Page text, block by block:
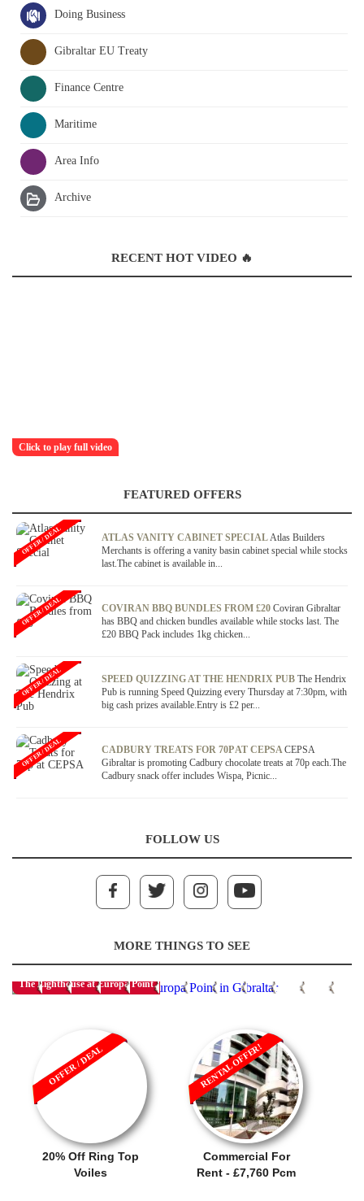
Doing Business
Gibraltar EU Treaty
Finance Centre
Maritime
Area Info
Archive
RECENT HOT VIDEO 🔥
Click to play full video
FEATURED OFFERS
ATLAS VANITY CABINET SPECIALAtlas Builders
Merchants is offering a vanity basin cabinet special while stocks
last.The cabinet is available in...
OFFER / DEAL
COVIRAN BBQ BUNDLES FROM £20 Coviran Gibraltar
has BBQ and chicken bundles available while stocks last. The
£20 BBQ Pack includes 1kg chicken...
OFFER / DEAL
SPEED QUIZZING AT THE HENDRIX PUB The Hendrix
Pub is running Speed Quizzing every Thursday at 7:30pm, with
big cash prizes available.Entry is £2 per...
OFFER / DEAL
CADBURY TREATS FOR 70P AT CEPSACEPSA
Gibraltar is promoting Cadbury chocolate treats at 70p each.The
Cadbury snack offer includes Wispa, Picnic...
OFFER / DEAL
FOLLOW US
MORE THINGS TO SEE
The Lighthouse at Europa Point
20% Off Ring Top
Voiles
OFFER / DEAL
Commercial For
Rent - £7,760 Pcm
RENTAL OFFER!